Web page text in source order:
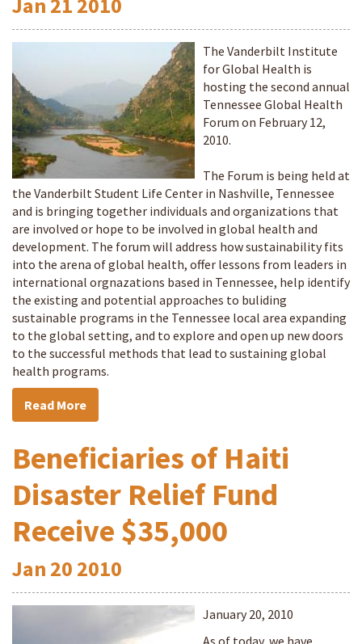
The Vanderbilt Institute
for Global Health is
hosting the second annual
Tennessee Global Health
Forum on February 12,
2010.
The Forum is being held at
the Vanderbilt Student Life Center in Nashville, Tennessee
and is bringing together individuals and organizations that
are involved or hope to be involved in global health and
development. The forum will address how sustainability fits
into the arena of global health, offer lessons from leaders in
international orgnazations based in Tennessee, help identify
the existing and potential approaches to buliding
sustainable programs in the Tennessee local area expanding
to the global setting, and to explore and open up new doors
to the successful methods that lead to sustaining global
health programs.
Read More
Beneficiaries of Haiti
Disaster Relief Fund
Receive $35,000
Jan 20 2010
January 20, 2010
As of today, we have